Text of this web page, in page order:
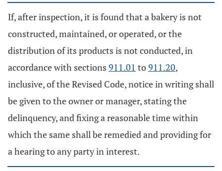
If, after inspection, it is found that a bakery is not
constructed, maintained, or operated, or the
distribution of its products is not conducted, in
accordance with sections 911.01 to911.20,
inclusive, of the Revised Code, notice in writing shall
be given to the owner or manager, stating the
delinquency, and fixing a reasonable time within
which the same shall be remedied and providing for
a hearing to any party in interest.